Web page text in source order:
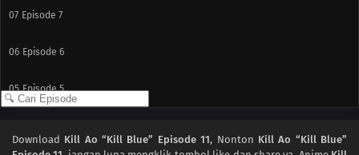
07 Episode 7
06 Episode 6
05 Episode 5
Download Kill Ao “Kill Blue” Episode 11, Nonton Kill Ao “Kill Blue”